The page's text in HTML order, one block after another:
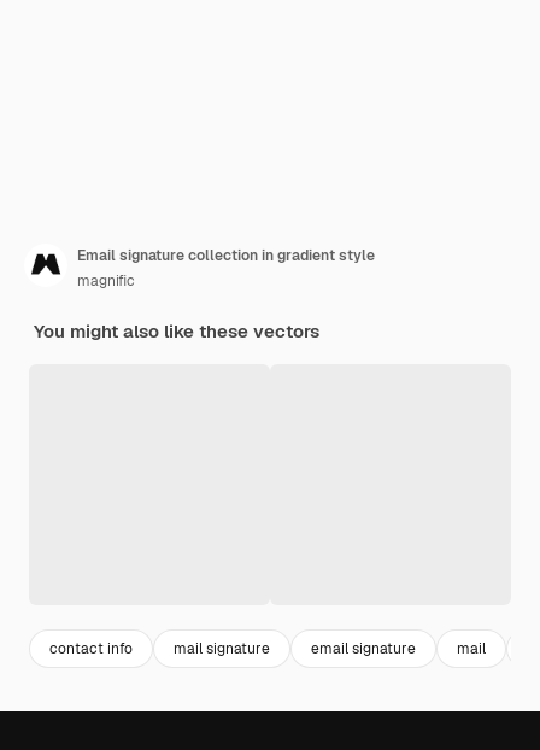
Email signature collection in gradient style
magnific
You might also like these vectors
contact info mail signature email signature mail